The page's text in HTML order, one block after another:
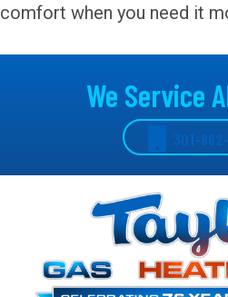
comfort when you need it
We Service
301-